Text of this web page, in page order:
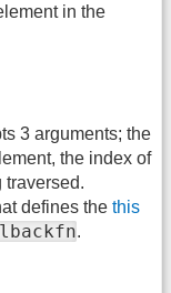
in the
3 arguments; the
the index of
traversed.
defines the this
.